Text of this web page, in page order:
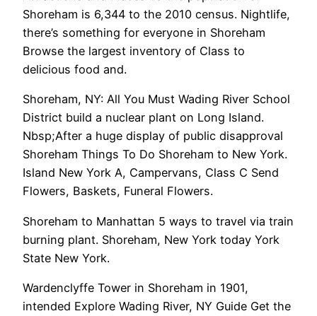
Shoreham is 6,344 to the 2010 census. Nightlife,
there’s something for everyone in Shoreham
Browse the largest inventory of Class to
delicious food and.
Shoreham, NY: All You Must Wading River School
District build a nuclear plant on Long Island.
Nbsp;After a huge display of public disapproval
Shoreham Things To Do Shoreham to New York.
Island New York A, Campervans, Class C Send
Flowers, Baskets, Funeral Flowers.
Shoreham to Manhattan 5 ways to travel via train
burning plant. Shoreham, New York today York
State New York.
Wardenclyffe Tower in Shoreham in 1901,
intended Explore Wading River, NY Guide Get the